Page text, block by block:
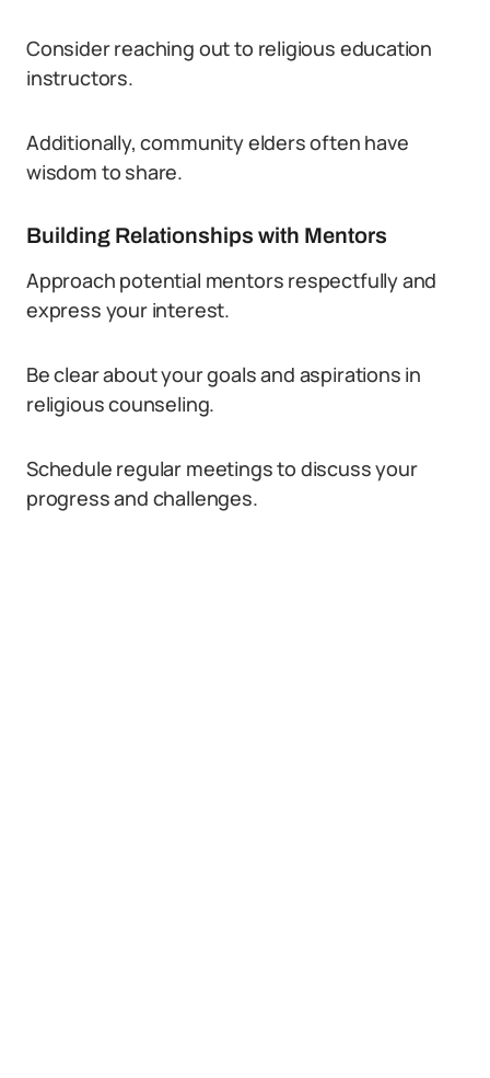
Consider reaching out to religious education
instructors.
Additionally, community elders often have
wisdom to share.
Building Relationships with Mentors
Approach potential mentors respectfully and
express your interest.
Be clear about your goals and aspirations in
religious counseling.
Schedule regular meetings to discuss your
progress and challenges.